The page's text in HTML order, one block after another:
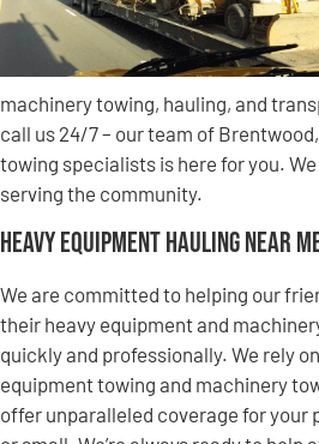
machinery towing, hauling, and
call us 24/7 – our team of
towing specialists is here for you.
serving the community.
Heavy Equipment Hauling Near
We are committed to helping our
their heavy equipment and
quickly and professionally. We rely
equipment towing and machinery
offer unparalleled coverage for your